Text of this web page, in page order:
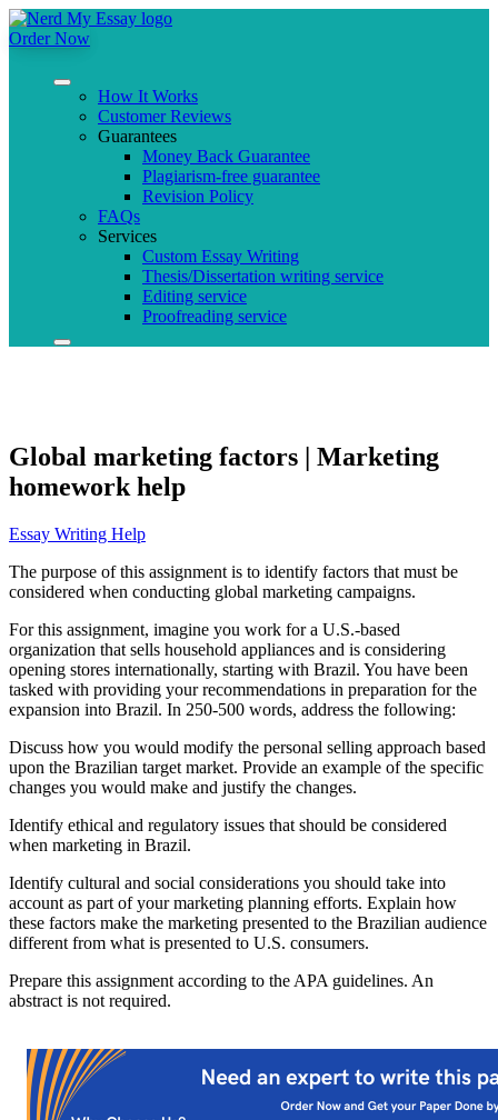
Order Now
How It Works
Customer Reviews
Guarantees
Money Back Guarantee
Plagiarism-free guarantee
Revision Policy
FAQs
Services
Custom Essay Writing
Thesis/Dissertation writing service
Editing service
Proofreading service
Global marketing factors | Marketing
homework help
Essay Writing Help
The purpose of this assignment is to identify factors that must be
considered when conducting global marketing campaigns.
For this assignment, imagine you work for a U.S.-based
organization that sells household appliances and is considering
opening stores internationally, starting with Brazil. You have been
tasked with providing your recommendations in preparation for the
expansion into Brazil. In 250-500 words, address the following:
Discuss how you would modify the personal selling approach based
upon the Brazilian target market. Provide an example of the specific
changes you would make and justify the changes.
Identify ethical and regulatory issues that should be considered
when marketing in Brazil.
Identify cultural and social considerations you should take into
account as part of your marketing planning efforts. Explain how
these factors make the marketing presented to the Brazilian audience
different from what is presented to U.S. consumers.
Prepare this assignment according to the APA guidelines. An
abstract is not required.